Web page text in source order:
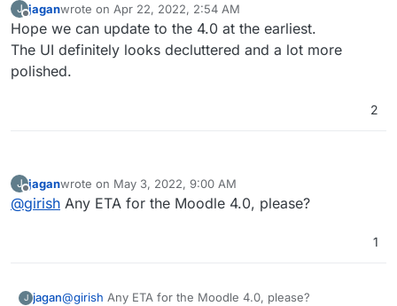
J jaganwrote on Apr 22, 2022, 2:54 AM
last edited by
Hope we can update to the 4.0 at the earliest.
The UI definitely looks decluttered and a lot more
polished.
2
J
Offline
jaganwrote on May 3, 2022, 9:00 AM
last edited by
@girish Any ETA for the Moodle 4.0, please?
1
J jagan@girish Any ETA for the Moodle 4.0, please?